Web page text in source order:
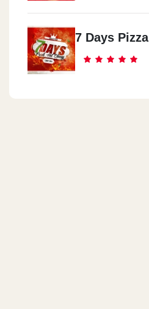
7 Days Pizza